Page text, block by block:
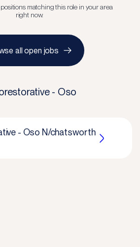
matching this role in your area
right now.
all open jobs
- Oso
- Oso N/chatsworth